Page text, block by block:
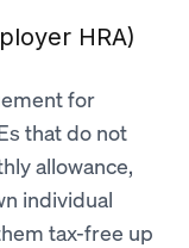
HRA)
for
that do not
allowance,
individual
tax-free up